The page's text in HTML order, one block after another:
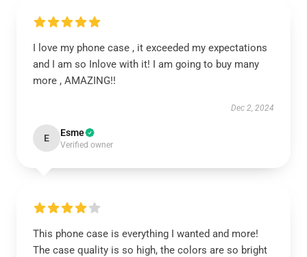
I love my phone case , it exceeded my expectations
and I am so Inlove with it! I am going to buy many
more , AMAZING!!
Dec 2, 2024
E Esme
Verified owner
This phone case is everything I wanted and more!
The case quality is so high, the colors are so bright